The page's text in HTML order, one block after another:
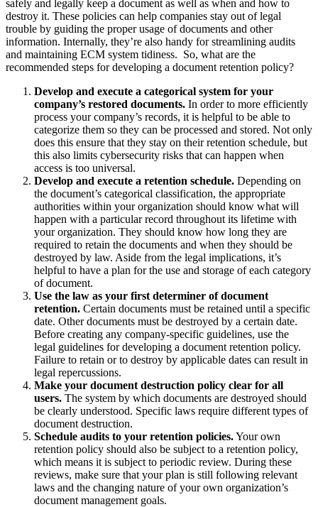
safely and legally keep a document as well as when and how to
destroy it. These policies can help companies stay out of legal
trouble by guiding the proper usage of documents and other
information. Internally, they’re also handy for streamlining audits
and maintaining ECM system tidiness. So, what are the
recommended steps for developing a document retention policy?
Develop and execute a categorical system for your
company’s restored documents. In order to more efficiently
process your company’s records, it is helpful to be able to
categorize them so they can be processed and stored. Not only
does this ensure that they stay on their retention schedule, but
this also limits cybersecurity risks that can happen when
access is too universal.
Develop and execute a retention schedule. Depending on
the document’s categorical classification, the appropriate
authorities within your organization should know what will
happen with a particular record throughout its lifetime with
your organization. They should know how long they are
required to retain the documents and when they should be
destroyed by law. Aside from the legal implications, it’s
helpful to have a plan for the use and storage of each category
of document.
Use the law as your first determiner of document
retention. Certain documents must be retained until a specific
date. Other documents must be destroyed by a certain date.
Before creating any company-specific guidelines, use the
legal guidelines for developing a document retention policy.
Failure to retain or to destroy by applicable dates can result in
legal repercussions.
Make your document destruction policy clear for all
users. The system by which documents are destroyed should
be clearly understood. Specific laws require different types of
document destruction.
Schedule audits to your retention policies.Your own
retention policy should also be subject to a retention policy,
which means it is subject to periodic review. During these
reviews, make sure that your plan is still following relevant
laws and the changing nature of your own organization’s
document management goals.